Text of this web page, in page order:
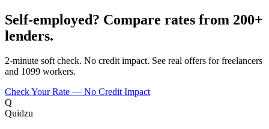
Self-employed? Compare rates from 200+
lenders.
2-minute soft check. No credit impact. See real offers for freelancers
and 1099 workers.
Check Your Rate — No Credit Impact
Q
Quidzu